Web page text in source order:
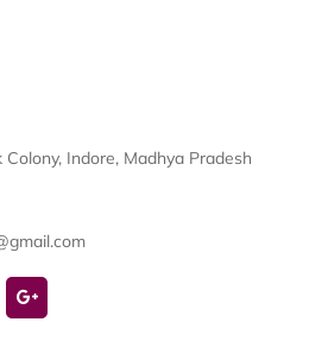
Indore, Madhya Pradesh